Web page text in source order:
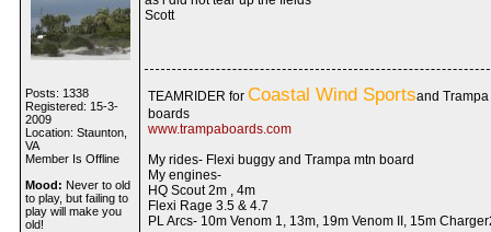
Posts: 1338
Registered: 15-3-
2009
Location: Staunton,
VA
Member Is Offline
Mood: Never to old
to play, but failing to
play will make you
old!
Scott
TEAMRIDER for Coastal Wind Sportsand Trampa
boards
www.trampaboards.com
My rides- Flexi buggy and Trampa mtn board
My engines-
HQ Scout 2m , 4m
Flexi Rage 3.5 & 4.7
PL Arcs- 10m Venom 1, 13m, 19m Venom II, 15m